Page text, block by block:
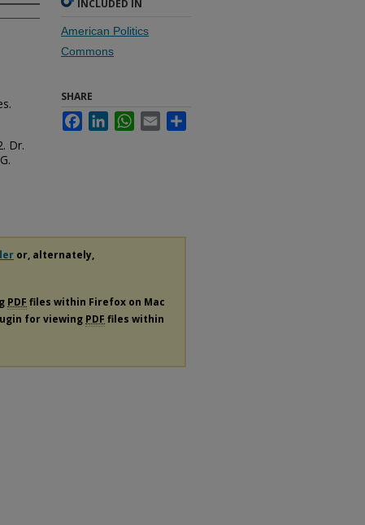
Dr.
INCLUDED IN
American Politics
Commons
SHARE
FacebookLinkedInWhatsApp
Email
or, alternately,
PDF files within Firefox on Mac
for viewing PDF files within